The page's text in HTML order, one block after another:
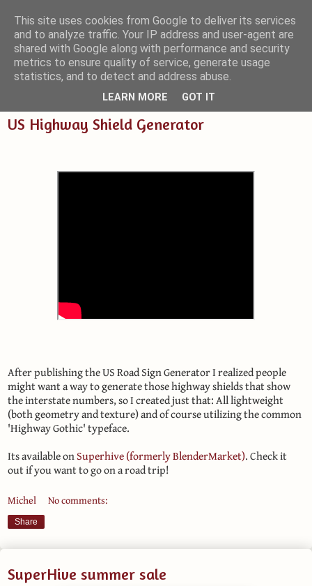
Small Blender Things
Customizing Blender with Python and OSL
US Highway Shield Generator
After publishing the US Road Sign Generator I realized people
might want a way to generate those highway shields that show
the interstate numbers, so I created just that: All lightweight
(both geometry and texture) and of course utilizing the common
'Highway Gothic' typeface.
Its available onSuperhive (formerly BlenderMarket). Check it
out if you want to go on a road trip!
Michel No comments:
Share
SuperHive summer sale
This site uses cookies from Google to deliver its services
and to analyze traffic. Your IP address and user-agent are
shared with Google along with performance and security
metrics to ensure quality of service, generate usage
statistics, and to detect and address abuse.
LEARN MORE GOT IT